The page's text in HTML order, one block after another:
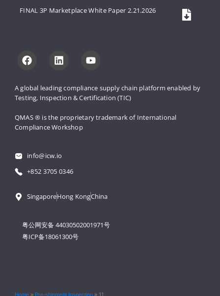
A global leading compliance supply chain platform enabled by
Testing, Inspection & Certification (TIC)
QMAS ® is the proprietary trademark of International
Compliance Workshop
info@icw.io
+852 3705 0346
SingaporeHong KongChina
粤公网安备 44030502001971号
粤ICP备18061300号
FINAL 3P Marketplace White Paper 2.21.2026
Home » Pre-shipment Inspection » 11